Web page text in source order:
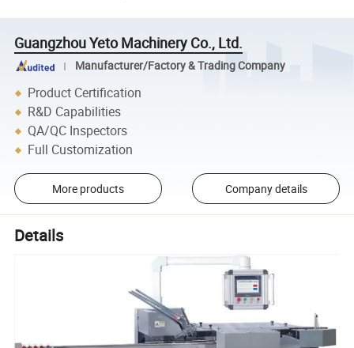
Guangzhou Yeto Machinery Co., Ltd.
Manufacturer/Factory & Trading Company
Product Certification
R&D Capabilities
QA/QC Inspectors
Full Customization
More products Company details
Details